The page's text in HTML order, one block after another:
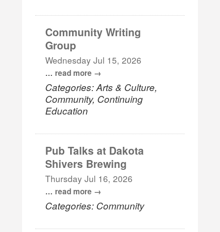
Community Writing
Group
Wednesday Jul 15, 2026
... read more
Categories: Arts & Culture,
Community, Continuing
Education
Pub Talks at Dakota
Shivers Brewing
Thursday Jul 16, 2026
... read more
Categories: Community